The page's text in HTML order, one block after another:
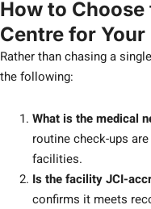
How to
Centre for Your
Rather than chasing a
the following:
What is the medical
routine check-ups
facilities.
Is the facility JCI-
confirms it meets